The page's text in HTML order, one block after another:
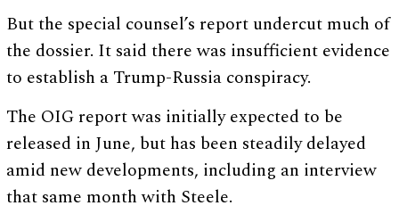
But the special counsel’s report undercut much of
the dossier. It said there was insufficient evidence
to establish a Trump-Russia conspiracy.
The OIG report was initially expected to be
released in June, but has been steadily delayed
amid new developments, including an interview
that same month with Steele.